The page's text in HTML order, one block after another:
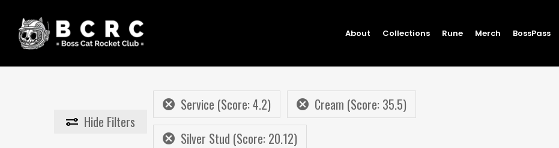
main
content
About Collections Rune Merch BossPass
Hide Filters
Service (Score: 4.2)
Cream (Score: 35.5)
Silver Stud (Score: 20.12)